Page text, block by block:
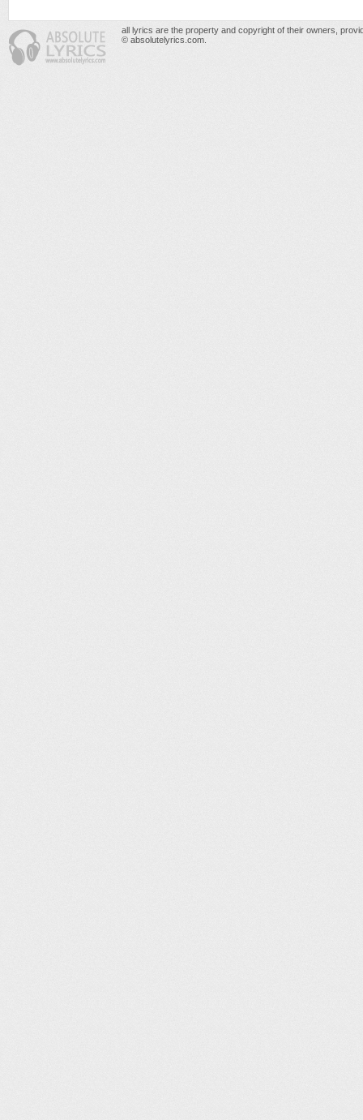
all lyrics are the property and copyright of their owners,
© absolutelyrics.com.